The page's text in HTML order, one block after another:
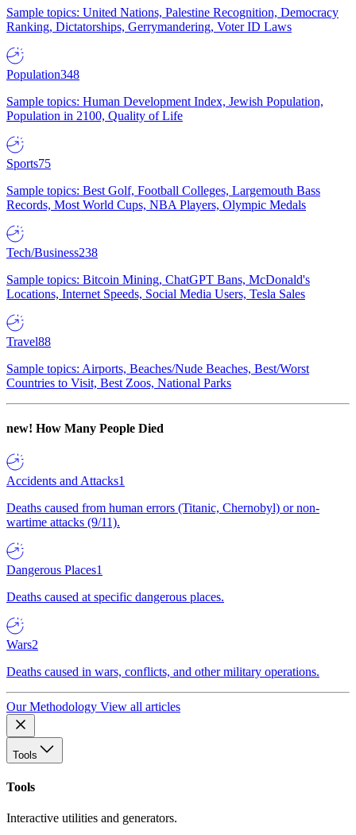
Sample topics: United Nations, Palestine Recognition, Democracy
Ranking, Dictatorships, Gerrymandering, Voter ID Laws
Population348
Sample topics: Human Development Index, Jewish Population,
Population in 2100, Quality of Life
Sports75
Sample topics: Best Golf, Football Colleges, Largemouth Bass
Records, Most World Cups, NBA Players, Olympic Medals
Tech/Business238
Sample topics: Bitcoin Mining, ChatGPT Bans, McDonald's
Locations, Internet Speeds, Social Media Users, Tesla Sales
Travel88
Sample topics: Airports, Beaches/Nude Beaches, Best/Worst
Countries to Visit, Best Zoos, National Parks
new! How Many People Died
Accidents and Attacks1
Deaths caused from human errors (Titanic, Chernobyl) or non-
wartime attacks (9/11).
Dangerous Places1
Deaths caused at specific dangerous places.
Wars2
Deaths caused in wars, conflicts, and other military operations.
Our Methodology View all articles
Tools
Tools
Interactive utilities and generators.